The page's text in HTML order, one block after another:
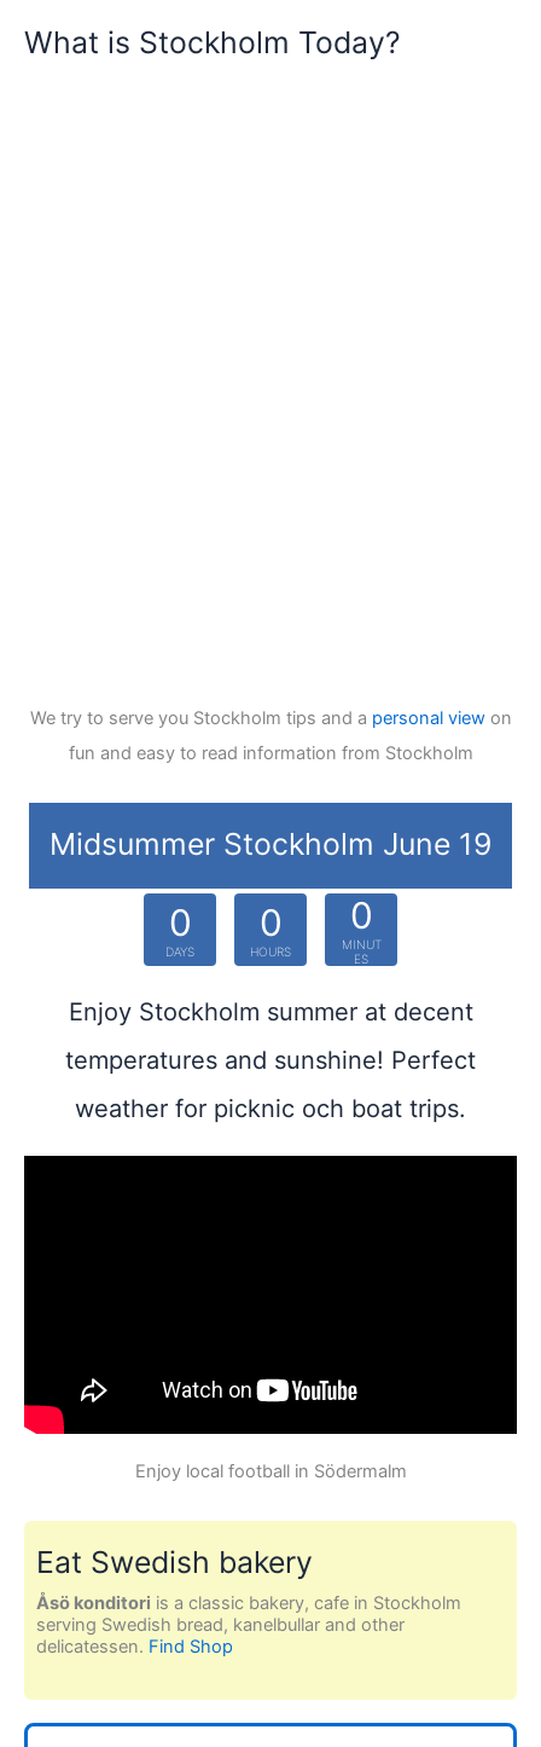
What is Stockholm Today?
We try to serve you Stockholm tips and a personal viewon
fun and easy to read information from Stockholm
Midsummer Stockholm June 19
0
DAYS
0
HOURS
0
MINUT
ES
Enjoy Stockholm summer at decent
temperatures and sunshine! Perfect
weather for picknic och boat trips.
Enjoy local football in Södermalm
Eat Swedish bakery
Åsö konditori is a classic bakery, cafe in Stockholm
serving Swedish bread, kanelbullar and other
delicatessen. Find Shop